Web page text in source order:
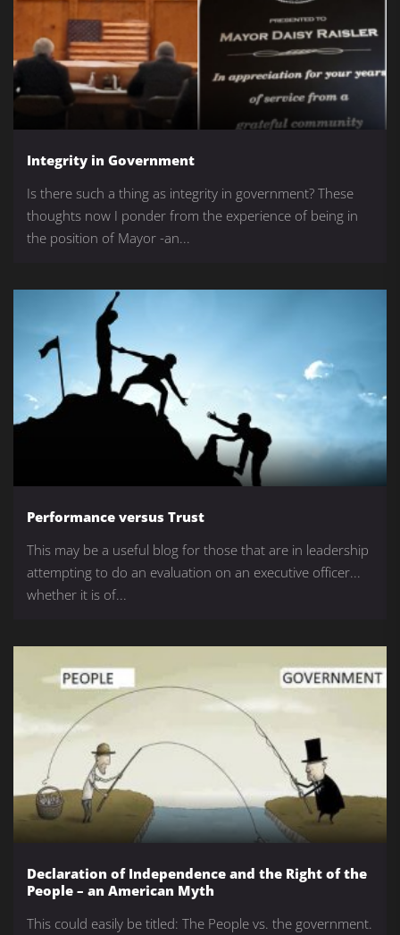
Integrity in Government
Is there such a thing as integrity in government? These
thoughts now I ponder from the experience of being in
the position of Mayor -an...
Performance versus Trust
This may be a useful blog for those that are in leadership
attempting to do an evaluation on an executive officer...
whether it is of...
Declaration of Independence and the Right of the
People – an American Myth
This could easily be titled: The People vs. the government.